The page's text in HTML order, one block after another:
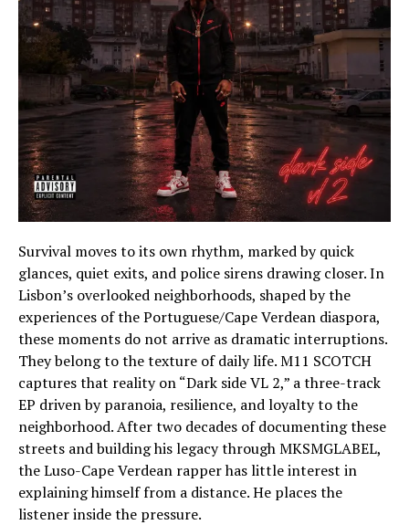
Survival moves to its own rhythm, marked by quick
glances, quiet exits, and police sirens drawing closer. In
Lisbon’s overlooked neighborhoods, shaped by the
experiences of the Portuguese/Cape Verdean diaspora,
these moments do not arrive as dramatic interruptions.
They belong to the texture of daily life. M11 SCOTCH
captures that reality on “Dark side VL 2,” a three-track
EP driven by paranoia, resilience, and loyalty to the
neighborhood. After two decades of documenting these
streets and building his legacy through MKSMGLABEL,
the Luso-Cape Verdean rapper has little interest in
explaining himself from a distance. He places the
listener inside the pressure.